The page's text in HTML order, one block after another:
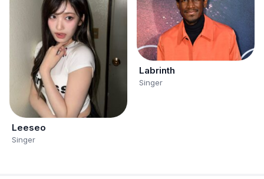
Leeseo
Singer
Labrinth
Singer